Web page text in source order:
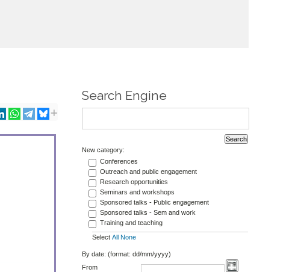
Search Engine
New category:
Conferences
Outreach and public engagement
Research opportunities
Seminars and workshops
Sponsored talks - Public engagement
Sponsored talks - Sem and work
Training and teaching
Select All None
By date: (format: dd/mm/yyyy)
From